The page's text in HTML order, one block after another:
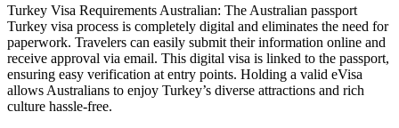
Turkey Visa Requirements Australian: The Australian passport
Turkey visa process is completely digital and eliminates the need for
paperwork. Travelers can easily submit their information online and
receive approval via email. This digital visa is linked to the passport,
ensuring easy verification at entry points. Holding a valid eVisa
allows Australians to enjoy Turkey’s diverse attractions and rich
culture hassle-free.